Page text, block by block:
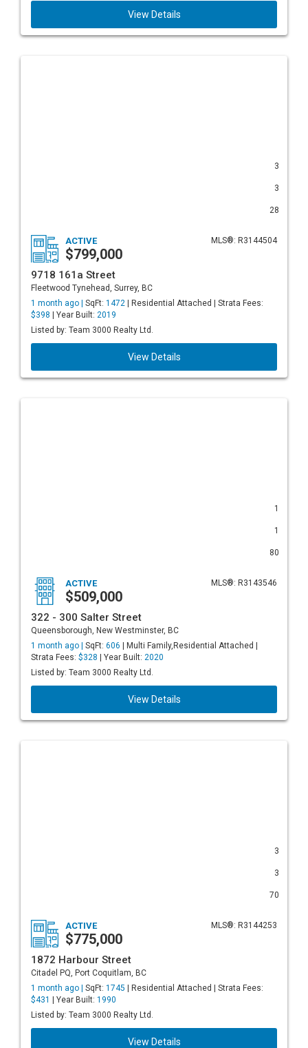
View Details
3
3
28
MLS®: R3144504
ACTIVE
$799,000
9718 161a Street
Fleetwood Tynehead, Surrey, BC
1 month ago | SqFt: 1472 | Residential Attached | Strata Fees:
$398 | Year Built: 2019
Listed by: Team 3000 Realty Ltd.
View Details
1
1
80
MLS®: R3143546
ACTIVE
$509,000
322 - 300 Salter Street
Queensborough, New Westminster, BC
1 month ago | SqFt: 606 | Multi Family,Residential Attached |
Strata Fees: $328 | Year Built: 2020
Listed by: Team 3000 Realty Ltd.
View Details
3
3
70
MLS®: R3144253
ACTIVE
$775,000
1872 Harbour Street
Citadel PQ, Port Coquitlam, BC
1 month ago | SqFt: 1745 | Residential Attached | Strata Fees:
$431
| Year Built: 1990
Listed by: Team 3000 Realty Ltd.
View Details